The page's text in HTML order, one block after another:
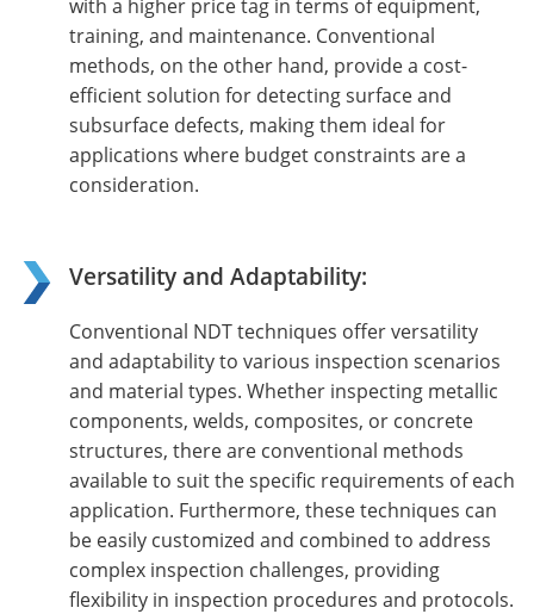
with a higher price tag in terms of equipment,
training, and maintenance. Conventional
methods, on the other hand, provide a cost-
efficient solution for detecting surface and
subsurface defects, making them ideal for
applications where budget constraints are a
consideration.
Versatility and Adaptability:
Conventional NDT techniques offer versatility
and adaptability to various inspection scenarios
and material types. Whether inspecting metallic
components, welds, composites, or concrete
structures, there are conventional methods
available to suit the specific requirements of each
application. Furthermore, these techniques can
be easily customized and combined to address
complex inspection challenges, providing
flexibility in inspection procedures and protocols.